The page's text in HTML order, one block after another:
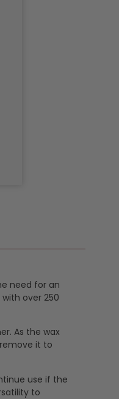
need for an
over 250
As the wax
it to
use if the
to